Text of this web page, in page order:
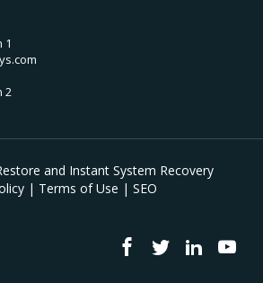
1
2
and Instant System Recovery
| Terms of Use | SEO